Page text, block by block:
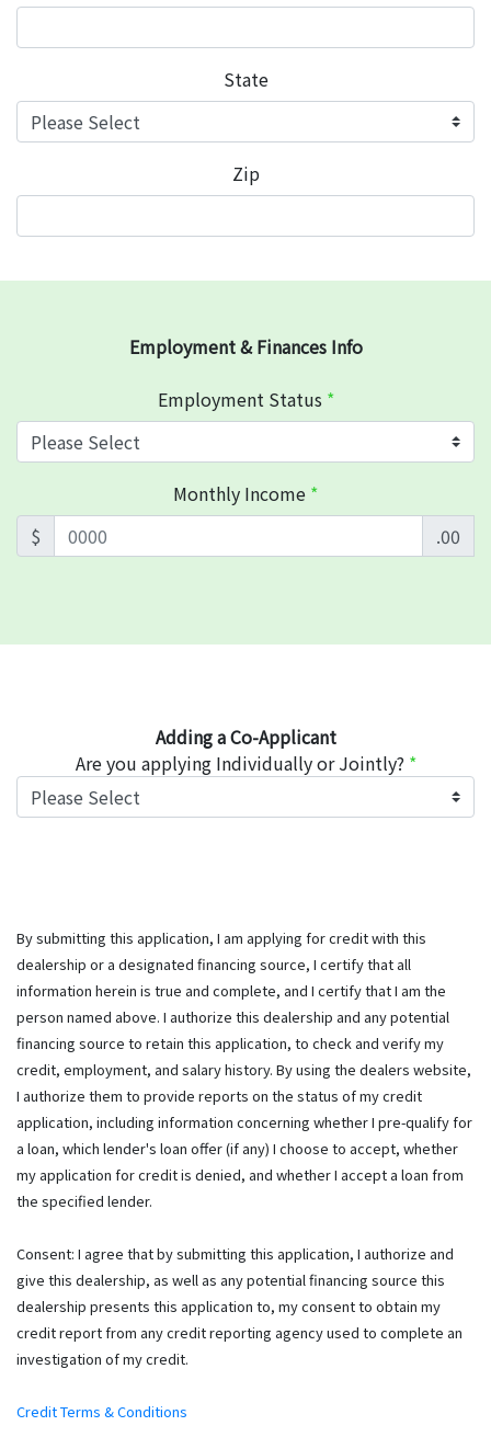
State
Zip
Employment & Finances Info
Employment Status *
Monthly Income *
$
.00
Adding a Co-Applicant
Are you applying Individually or Jointly? *
By submitting this application, I am applying for credit with this
dealership or a designated financing source, I certify that all
information herein is true and complete, and I certify that I am the
person named above. I authorize this dealership and any potential
financing source to retain this application, to check and verify my
credit, employment, and salary history. By using the dealers website,
I authorize them to provide reports on the status of my credit
application, including information concerning whether I pre-qualify for
a loan, which lender's loan offer (if any) I choose to accept, whether
my application for credit is denied, and whether I accept a loan from
the specified lender.
Consent: I agree that by submitting this application, I authorize and
give this dealership, as well as any potential financing source this
dealership presents this application to, my consent to obtain my
credit report from any credit reporting agency used to complete an
investigation of my credit.
Credit Terms & Conditions